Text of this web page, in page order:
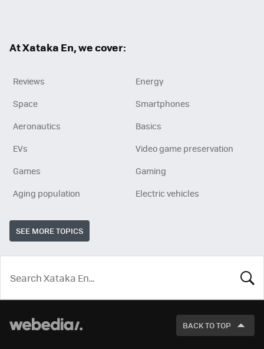
At Xataka En, we cover:
Reviews
Energy
Space
Smartphones
Aeronautics
Basics
EVs
Video game preservation
Games
Gaming
Aging population
Electric vehicles
SEE MORE TOPICS
LOOK
BACK TO TOP